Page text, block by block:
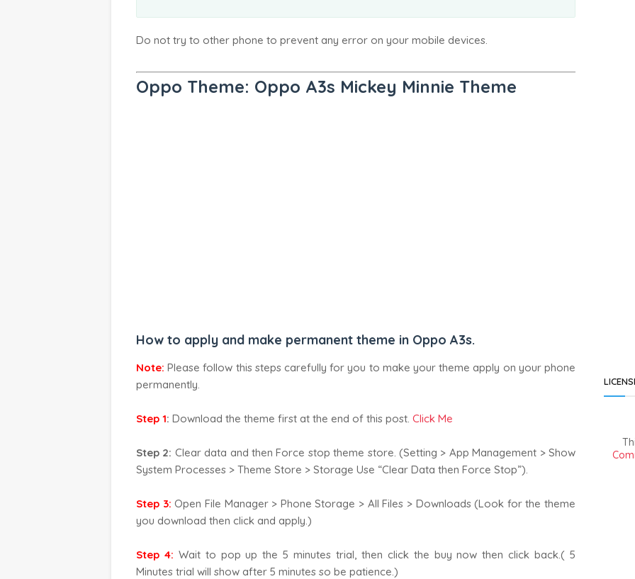
Do not try to other phone to prevent any error on your mobile devices.
Oppo Theme: Oppo A3s Mickey Minnie Theme
How to apply and make permanent theme in Oppo A3s.
Note: Please follow this steps carefully for you to make your theme apply on your phone
permanently.
Step 1: Download the theme first at the end of this post. Click Me
Step 2: Clear data and then Force stop theme store. (Setting > App Management > Show
System Processes > Theme Store > Storage Use “Clear Data then Force Stop”).
Step 3: Open File Manager > Phone Storage > All Files > Downloads (Look for the theme
you download then click and apply.)
Step 4: Wait to pop up the 5 minutes trial, then click the buy now then click back.( 5
Minutes trial will show after 5 minutes so be patience.)